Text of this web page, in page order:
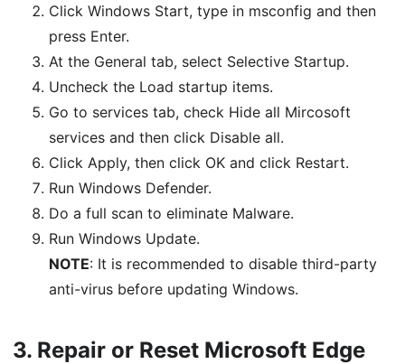
Click Windows Start, type in msconfig and then
press Enter.
At the General tab, select Selective Startup.
Uncheck the Load startup items.
Go to services tab, check Hide all Mircosoft
services and then click Disable all.
Click Apply, then click OK and click Restart.
Run Windows Defender.
Do a full scan to eliminate Malware.
Run Windows Update.
NOTE: It is recommended to disable third-party
anti-virus before updating Windows.
3. Repair or Reset Microsoft Edge